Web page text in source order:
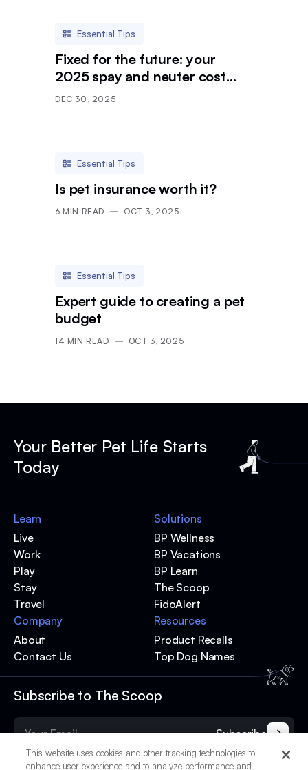
Essential Tips
Fixed for the future: your
2025 spay and neuter cost
breakdown
DEC 30, 2025
Essential Tips
Is pet insurance worth it?
6 MIN READ OCT 3, 2025
Essential Tips
Expert guide to creating a pet
budget
14 MIN READ OCT 3, 2025
Your Better Pet Life Starts
Today
Subscribe to The Scoop
Subscribe
Learn
Live
Work
Play
Stay
Travel
Solutions
BP Wellness
BP Vacations
BP Learn
The Scoop
FidoAlert
Resources
Product Recalls
Top Dog Names
Company
About
Contact Us
This website uses cookies and other tracking technologies to
enhance user experience and to analyze performance and